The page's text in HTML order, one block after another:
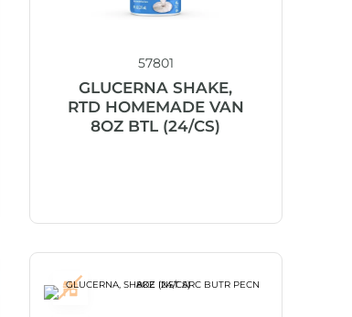
57801
GLUCERNA SHAKE,
RTD HOMEMADE VAN
8OZ BTL (24/CS)